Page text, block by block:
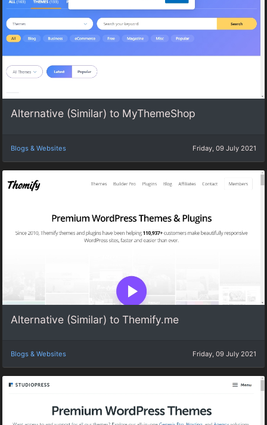
Alternative (Similar) to MyThemeShop
Blogs & Websites Friday, 09 July 2021
Alternative (Similar) to Themify.me
Blogs & Websites Friday, 09 July 2021